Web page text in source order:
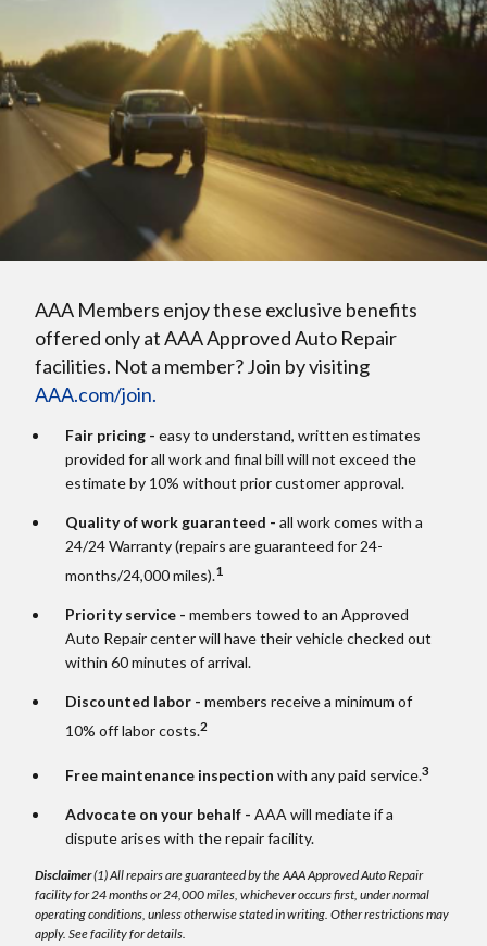
AAA Members enjoy these exclusive benefits
offered only at AAA Approved Auto Repair
facilities. Not a member? Join by visiting
AAA.com/join.
Fair pricing - easy to understand, written estimates
provided for all work and final bill will not exceed the
estimate by 10% without prior customer approval.
Quality of work guaranteed - all work comes with a
24/24 Warranty (repairs are guaranteed for 24-
months/24,000 miles).1
Priority service - members towed to an Approved
Auto Repair center will have their vehicle checked out
within 60 minutes of arrival.
Discounted labor - members receive a minimum of
10% off labor costs.2
Free maintenance inspection with any paid service.3
Advocate on your behalf - AAA will mediate if a
dispute arises with the repair facility.
Disclaimer(1) All repairs are guaranteed by the AAA Approved Auto Repair
facility for 24 months or 24,000 miles, whichever occurs first, under normal
operating conditions, unless otherwise stated in writing. Other restrictions may
apply. See facility for details.